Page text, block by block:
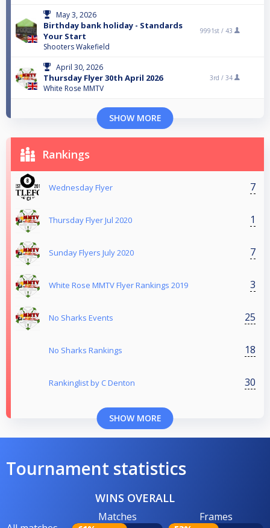
May 3, 2026
Birthday bank holiday - Standards
Your Start
Shooters Wakefield
9991st / 43
April 30, 2026
Thursday Flyer 30th April 2026
White Rose MMTV
3rd / 34
SHOW MORE
Rankings
Wednesday Flyer 7
Thursday Flyer Jul 2020 1
Sunday Flyers July 2020 7
White Rose MMTV Flyer Rankings 2019 3
No Sharks Events 25
No Sharks Rankings 18
Rankinglist by C Denton 30
SHOW MORE
Tournament statistics
WINS OVERALL
Matches Frames